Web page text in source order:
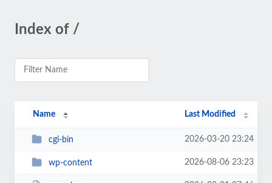
Index of /
Name Last Modified
cgi-bin 2026-03-20 23:24
wp-content 2026-08-06 23:23